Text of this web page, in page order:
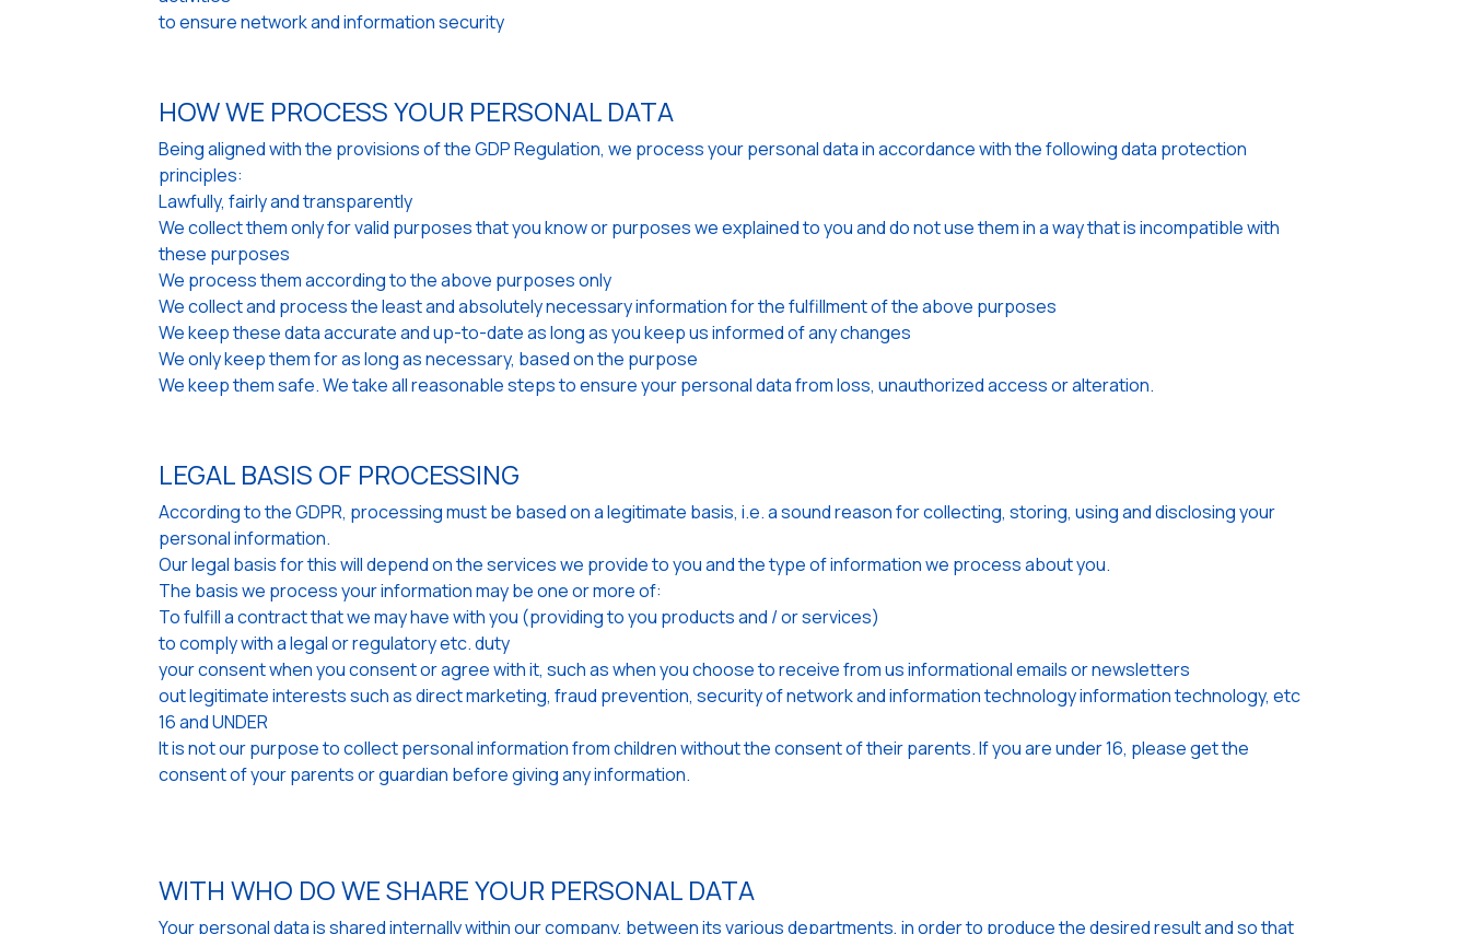
to ensure network and information security
HOW WE PROCESS YOUR PERSONAL DATA
Being aligned with the provisions of the GDP Regulation, we process your personal data in accordance with the following data protection
principles:
Lawfully, fairly and transparently
We collect them only for valid purposes that you know or purposes we explained to you and do not use them in a way that is incompatible with
these purposes
We process them according to the above purposes only
We collect and process the least and absolutely necessary information for the fulfillment of the above purposes
We keep these data accurate and up-to-date as long as you keep us informed of any changes
We only keep them for as long as necessary, based on the purpose
We keep them safe. We take all reasonable steps to ensure your personal data from loss, unauthorized access or alteration.
LEGAL BASIS OF PROCESSING
According to the GDPR, processing must be based on a legitimate basis, i.e. a sound reason for collecting, storing, using and disclosing your
personal information.
Our legal basis for this will depend on the services we provide to you and the type of information we process about you.
The basis we process your information may be one or more of:
To fulfill a contract that we may have with you (providing to you products and / or services)
to comply with a legal or regulatory etc. duty
your consent when you consent or agree with it, such as when you choose to receive from us informational emails or newsletters
out legitimate interests such as direct marketing, fraud prevention, security of network and information technology information technology, etc
16 and UNDER
It is not our purpose to collect personal information from children without the consent of their parents. If you are under 16, please get the
consent of your parents or guardian before giving any information.
WITH WHO DO WE SHARE YOUR PERSONAL DATA
Your personal data is shared internally within our company, between its various departments, in order to produce the desired result and so that